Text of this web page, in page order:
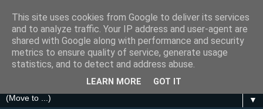
Festival Focus
A focus on the Grand National, Royal Ascot, Cheltenham
and other UK Horse Racing Festivals
▼
This site uses cookies from Google to deliver its services
and to analyze traffic. Your IP address and user-agent are
shared with Google along with performance and security
metrics to ensure quality of service, generate usage
statistics, and to detect and address abuse.
LEARN MORE GOT IT